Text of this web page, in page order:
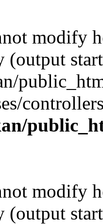
modify
(output
modify
(output